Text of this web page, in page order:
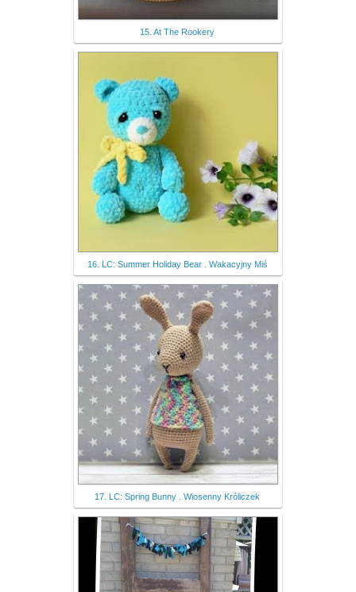
15. At The Rookery
16. LC: Summer Holiday Bear . Wakacyjny Miś
17. LC: Spring Bunny . Wiosenny Króliczek